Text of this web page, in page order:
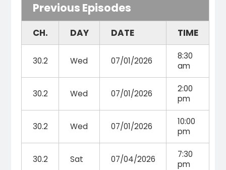
Previous Episodes
CH. DAY DATE TIME
30.2 Wed 07/01/2026
8:30
am
30.2 Wed 07/01/2026
2:00
pm
30.2 Wed 07/01/2026
10:00
pm
30.2 Sat 07/04/2026
7:30
pm